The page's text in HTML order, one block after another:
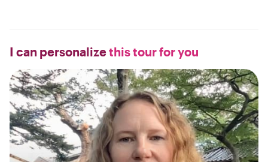
I can personalizethis tour for you